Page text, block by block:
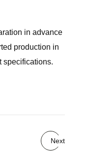
in advance
production in
specifications.
Next